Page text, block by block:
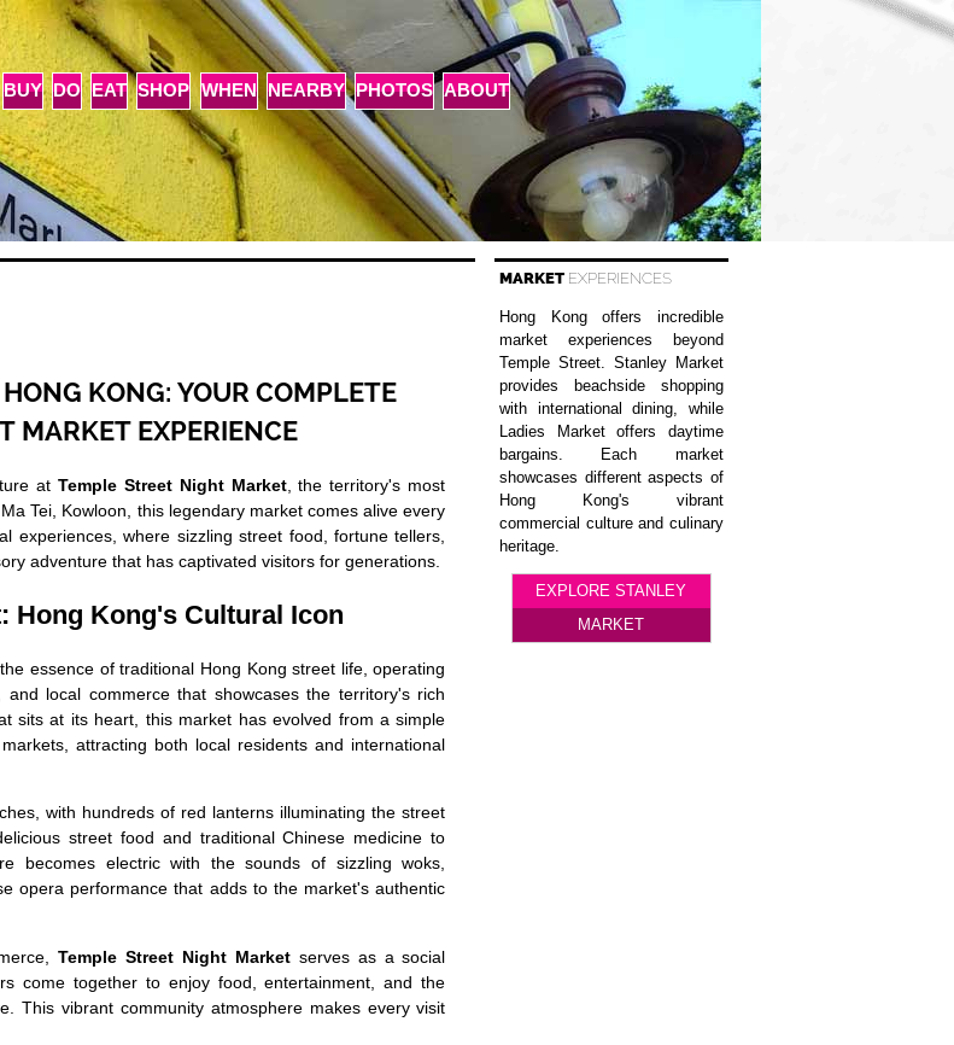
BUY DO EAT SHOP WHEN NEARBY PHOTOS ABOUT
KONG: YOUR COMPLETE
MARKET EXPERIENCE
at Temple Street Night Market, the territory's most
Tei, Kowloon, this legendary market comes alive every
experiences, where sizzling street food, fortune tellers,
adventure that has captivated visitors for generations.
Hong Kong's Cultural Icon
essence of traditional Hong Kong street life, operating
local commerce that showcases the territory's rich
sits at its heart, this market has evolved from a simple
attracting both local residents and international
with hundreds of red lanterns illuminating the street
street food and traditional Chinese medicine to
becomes electric with the sounds of sizzling woks,
opera performance that adds to the market's authentic
Temple Street Night Marketserves as a social
come together to enjoy food, entertainment, and the
This vibrant community atmosphere makes every visit
MARKET EXPERIENCES
Hong Kong offers incredible
market experiences beyond
Temple Street. Stanley Market
provides beachside shopping
with international dining, while
Ladies Market offers daytime
bargains. Each market
showcases different aspects of
Hong Kong's vibrant
commercial culture and culinary
heritage.
EXPLORE STANLEY
MARKET